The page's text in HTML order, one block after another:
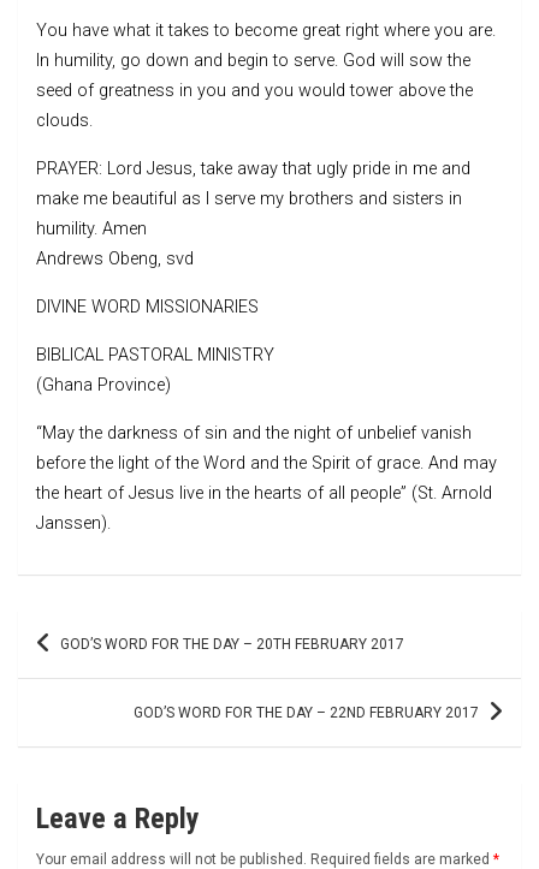
You have what it takes to become great right where you are.
In humility, go down and begin to serve. God will sow the
seed of greatness in you and you would tower above the
clouds.
PRAYER: Lord Jesus, take away that ugly pride in me and
make me beautiful as I serve my brothers and sisters in
humility. Amen
Andrews Obeng, svd
DIVINE WORD MISSIONARIES
BIBLICAL PASTORAL MINISTRY
(Ghana Province)
“May the darkness of sin and the night of unbelief vanish
before the light of the Word and the Spirit of grace. And may
the heart of Jesus live in the hearts of all people” (St. Arnold
Janssen).
Post GOD’S WORD FOR THE DAY – 20TH FEBRUARY 2017
GOD’S WORD FOR THE DAY – 22ND FEBRUARY 2017
Leave a Reply
Your email address will not be published. Required fields are marked *